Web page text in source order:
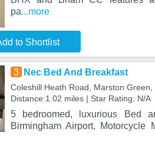
pa...more
to Shortlist
3 Nec Bed And Breakfast
Coleshill Heath Road, Marston Green,
Distance:1.02 miles | Star Rating: N/A
5 bedroomed, luxurious Bed
Birmingham Airport,